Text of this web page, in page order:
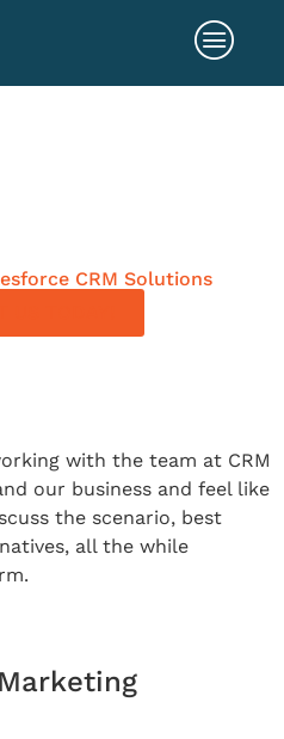
CRM Solutions
with the team at CRM
our business and feel like
the scenario, best
all the while